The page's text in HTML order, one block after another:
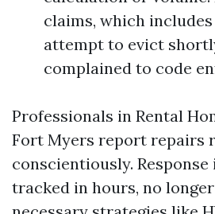
claims, which
attempt to evict
complained to code
Professionals in Rental
Fort Myers report repairs
conscientiously. Response
tracked in hours, no